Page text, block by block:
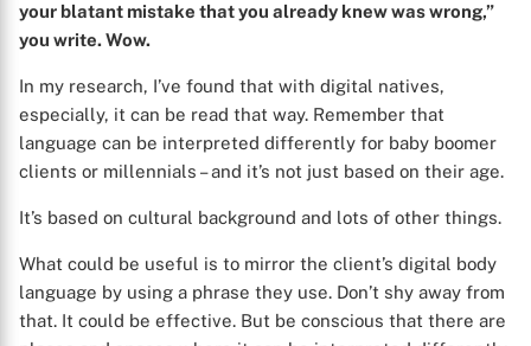
your blatant mistake that you already knew was wrong,”
you write. Wow.
In my research, I’ve found that with digital natives,
especially, it can be read that way. Remember that
language can be interpreted differently for baby boomer
clients or millennials – and it’s not just based on their age.
It’s based on cultural background and lots of other things.
What could be useful is to mirror the client’s digital body
language by using a phrase they use. Don’t shy away from
that. It could be effective. But be conscious that there are